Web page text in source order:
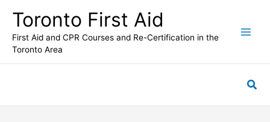
content
Toronto First Aid
First Aid and CPR Courses and Re-Certification in the
Toronto Area